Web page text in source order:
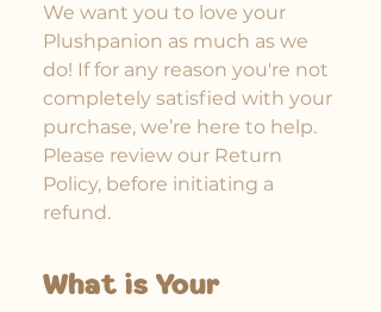
We want you to love your
Plushpanion as much as we
do! If for any reason you're not
completely satisfied with your
purchase, we’re here to help.
Please review our Return
Policy, before initiating a
refund.
What is Your